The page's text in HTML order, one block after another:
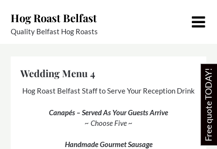
content
Hog Roast Belfast
Quality Belfast Hog Roasts
Wedding Menu 4
Hog Roast Belfast Staff to Serve Your Reception Drink
Canapés – Served As Your Guests Arrive
~ Choose Five ~
Handmade Gourmet Sausage
Free quote TODAY!